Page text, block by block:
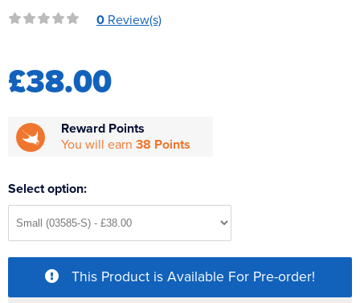
0 Review(s)
£38.00
Reward Points
You will earn 38 Points
Select option:
This Product is Available For Pre-order!